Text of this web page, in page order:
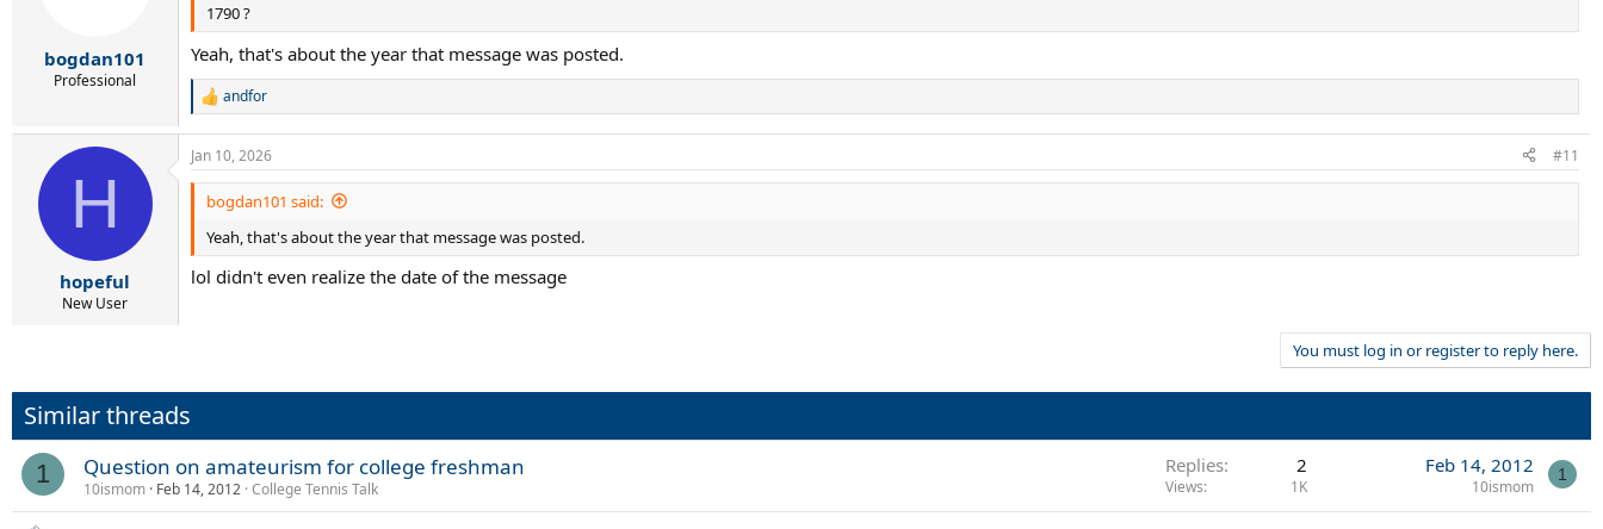
bogdan101
Professional
1790 ?
Yeah, that's about the year that message was posted.
R
a
c
t
n
s
:
andfor
H
hopeful
New User
Jan 10, 2026 #11
bogdan101 said:
Yeah, that's about the year that message was posted.
lol didn't even realize the date of the message
You must log in or register to reply here.
Similar threads
1 Question on amateurism for college freshman
10ismom Feb 14, 2012 College Tennis Talk
Replies 2
Views 1K
Feb 14, 2012
10ismom
1